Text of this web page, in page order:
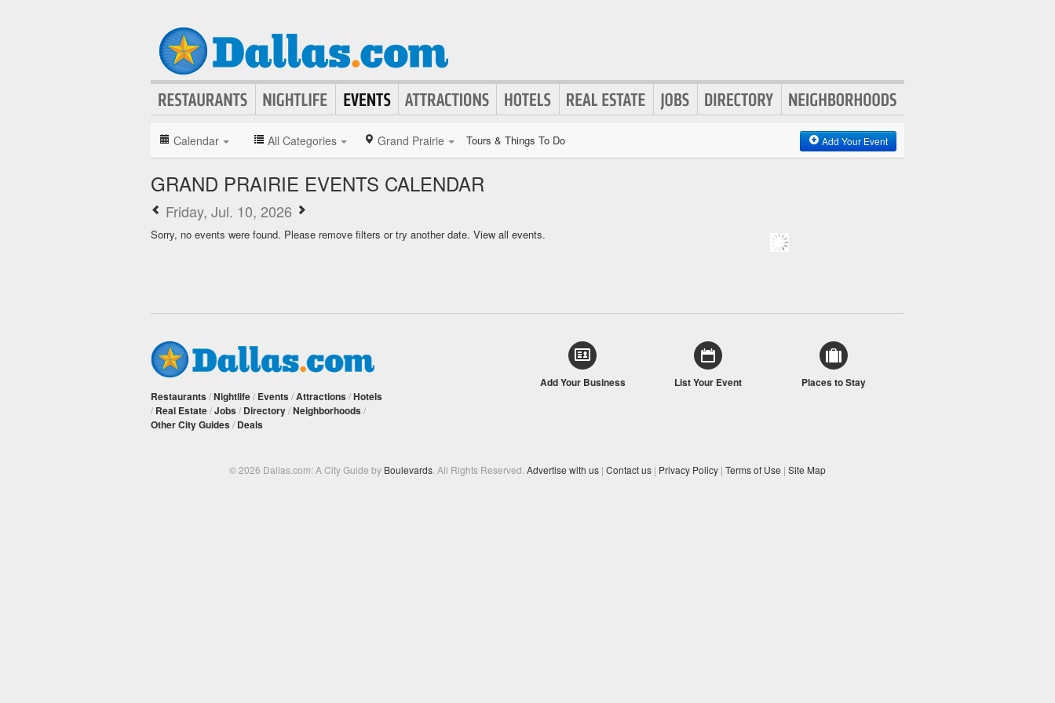
Calendar All Categories Grand Prairie Tours & Things To Do Add Your Event
GRAND PRAIRIE EVENTS CALENDAR
Friday, Jul. 10, 2026
Sorry, no events were found. Please remove filters or try another date. View all events.
Restaurants /Nightlife/ Events /Attractions /Hotels
/ Real Estate/Jobs / Directory/Neighborhoods /
Other City Guides / Deals
Add Your Business List Your Event Places to Stay
© 2026 Dallas.com: A City Guide by Boulevards . All Rights Reserved. Advertise with us | Contact us | Privacy Policy | Terms of Use | Site Map